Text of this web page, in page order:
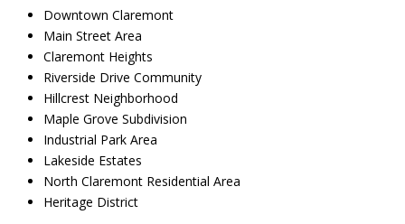
Downtown Claremont
Main Street Area
Claremont Heights
Riverside Drive Community
Hillcrest Neighborhood
Maple Grove Subdivision
Industrial Park Area
Lakeside Estates
North Claremont Residential Area
Heritage District